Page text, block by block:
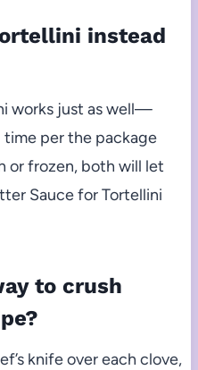
instead
works just as well—
per the package
or frozen, both will let
Sauce for Tortellini
to crush
knife over each clove,